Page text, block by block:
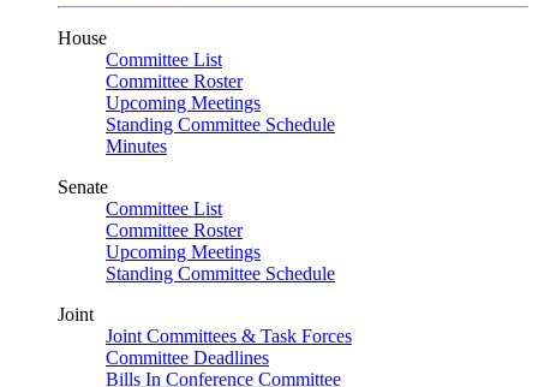
House
Committee List
Committee Roster
Upcoming Meetings
Standing Committee Schedule
Minutes
Senate
Committee List
Committee Roster
Upcoming Meetings
Standing Committee Schedule
Joint
Joint Committees & Task Forces
Committee Deadlines
Bills In Conference Committee